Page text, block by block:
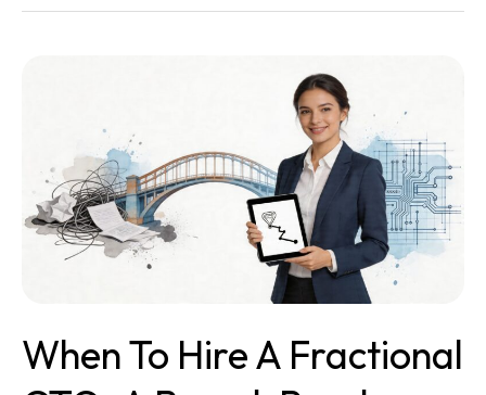
When To Hire A Fractional
Fractional
CTO:
A
Board-